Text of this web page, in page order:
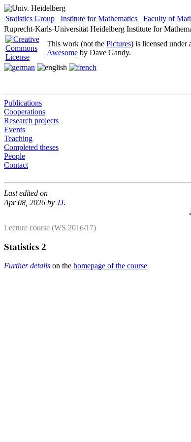
Statistics Group Institute for Mathematics Faculty of
Ruprecht-Karls-Universität Heidelberg Institute for
This work (not the Pictures) is licensed under
Awesome by Dave Gandy.
Publications
Cooperations
Research projects
Events
Teaching
Completed theses
People
Contact
Last edited on
Apr 08, 2026 by JJ.
Lecture course (WS 2016/17)
Statistics 2
Further details on the homepage of the course